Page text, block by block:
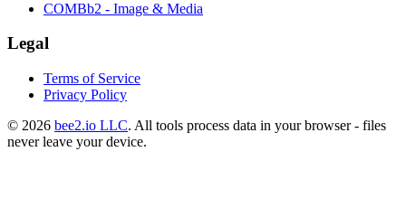
COMBb2 - Image & Media
Legal
Terms of Service
Privacy Policy
© 2026 bee2.io LLC. All tools process data in your browser - files
never leave your device.